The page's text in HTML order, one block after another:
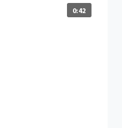
0:42